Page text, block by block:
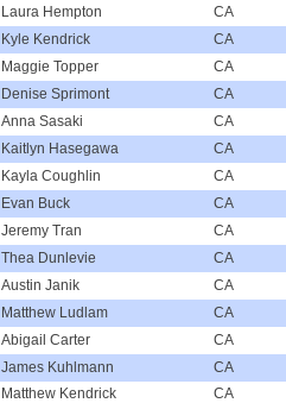
Laura Hempton CA
Kyle Kendrick CA
Maggie Topper CA
Denise Sprimont CA
Anna Sasaki CA
Kaitlyn Hasegawa CA
Kayla Coughlin CA
Evan Buck CA
Jeremy Tran CA
Thea Dunlevie CA
Austin Janik CA
Matthew Ludlam CA
Abigail Carter CA
James Kuhlmann CA
Matthew Kendrick CA